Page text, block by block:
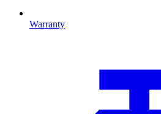
Warranty